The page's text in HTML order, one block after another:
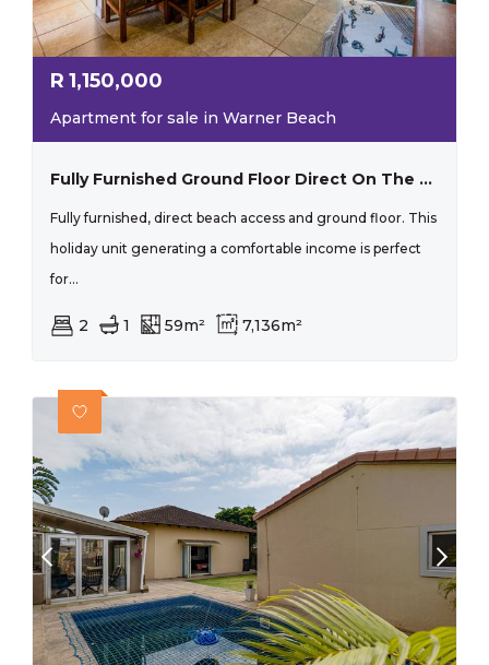
R 1,150,000
Apartment for sale in Warner Beach
Fully Furnished Ground Floor Direct On The Beach
Fully furnished, direct beach access and ground floor. This
holiday unit generating a comfortable income is perfect
for...
2 1 59m² 7,136m²